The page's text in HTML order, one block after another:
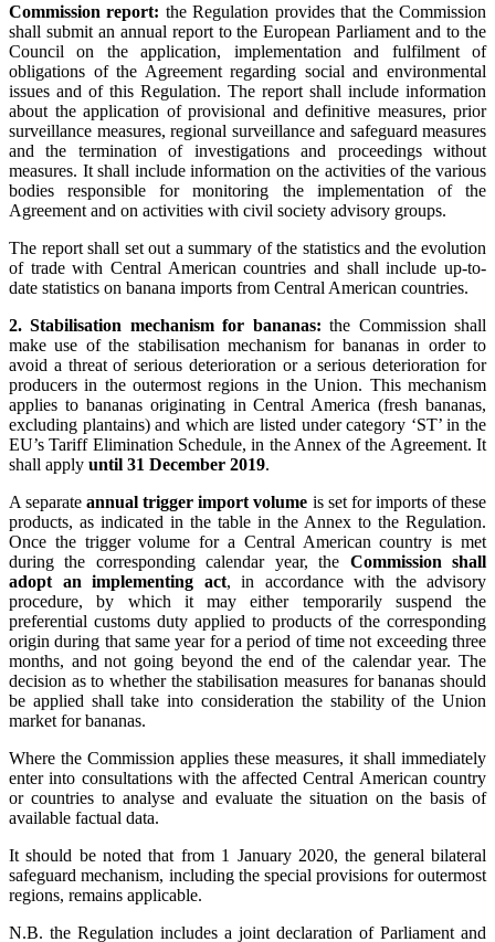
Commission report: the Regulation provides that the Commission
shall submit an annual report to the European Parliament and to the
Council on the application, implementation and fulfilment of
obligations of the Agreement regarding social and environmental
issues and of this Regulation. The report shall include information
about the application of provisional and definitive measures, prior
surveillance measures, regional surveillance and safeguard measures
and the termination of investigations and proceedings without
measures. It shall include information on the activities of the various
bodies responsible for monitoring the implementation of the
Agreement and on activities with civil society advisory groups.
The report shall set out a summary of the statistics and the evolution
of trade with Central American countries and shall include up-to-
date statistics on banana imports from Central American countries.
2. Stabilisation mechanism for bananas: the Commission shall
make use of the stabilisation mechanism for bananas in order to
avoid a threat of serious deterioration or a serious deterioration for
producers in the outermost regions in the Union. This mechanism
applies to bananas originating in Central America (fresh bananas,
excluding plantains) and which are listed under category ‘ST’ in the
EU’s Tariff Elimination Schedule, in the Annex of the Agreement. It
shall apply until 31 December 2019.
A separateannual trigger import volume is set for imports of these
products, as indicated in the table in the Annex to the Regulation.
Once the trigger volume for a Central American country is met
during the corresponding calendar year, the Commission shall
adopt an implementing act, in accordance with the advisory
procedure, by which it may either temporarily suspend the
preferential customs duty applied to products of the corresponding
origin during that same year for a period of time not exceeding three
months, and not going beyond the end of the calendar year. The
decision as to whether the stabilisation measures for bananas should
be applied shall take into consideration the stability of the Union
market for bananas.
Where the Commission applies these measures, it shall immediately
enter into consultations with the affected Central American country
or countries to analyse and evaluate the situation on the basis of
available factual data.
It should be noted that from 1 January 2020, the general bilateral
safeguard mechanism, including the special provisions for outermost
regions, remains applicable.
N.B. the Regulation includes a joint declaration of Parliament and